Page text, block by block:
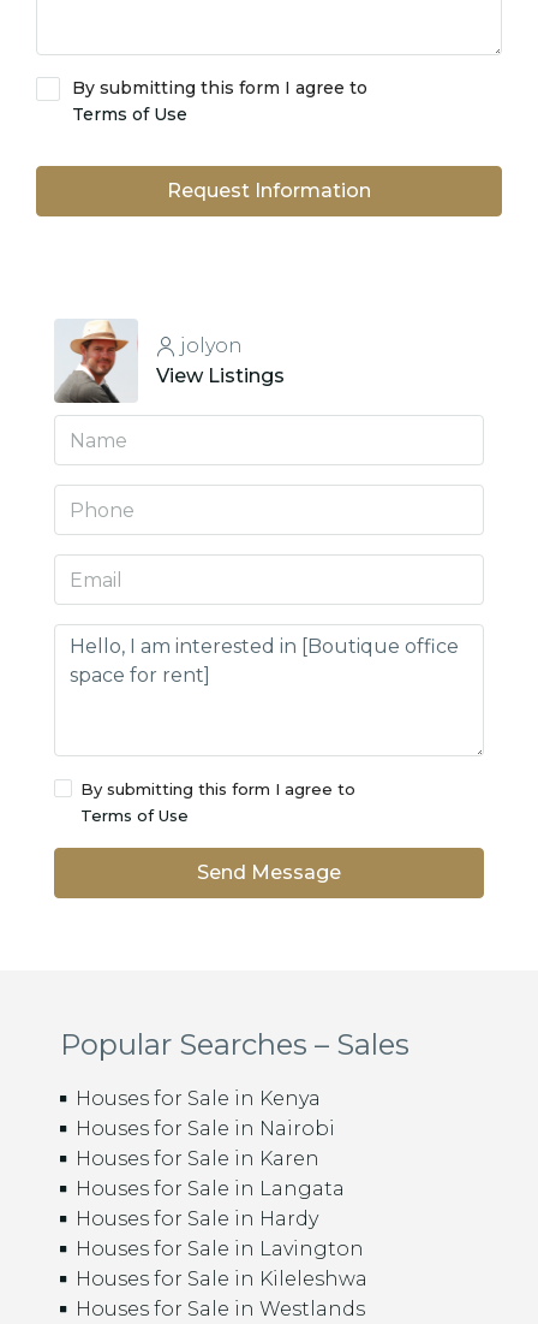
By submitting this form I agree to
Terms of Use
Request Information
jolyon
View Listings
By submitting this form I agree to
Terms of Use
Send Message
Popular Searches – Sales
Houses for Sale in Kenya
Houses for Sale in Nairobi
Houses for Sale in Karen
Houses for Sale in Langata
Houses for Sale in Hardy
Houses for Sale in Lavington
Houses for Sale in Kileleshwa
Houses for Sale in Westlands